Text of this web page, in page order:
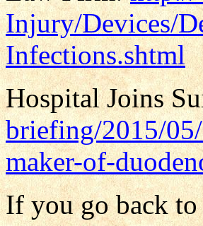
Injury/Devices/
Infections.shtml
Hospital Joins
briefing/2015/
maker-of-
If you go back